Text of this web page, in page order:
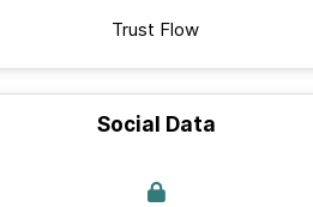
Trust Flow
Social Data